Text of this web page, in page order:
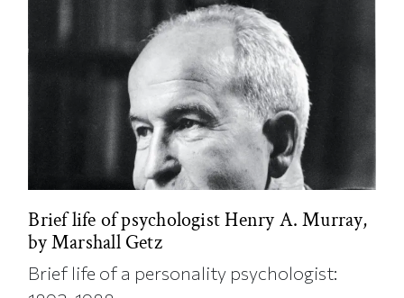
Brief life of psychologist Henry A. Murray,
by Marshall Getz
Brief life of a personality psychologist: